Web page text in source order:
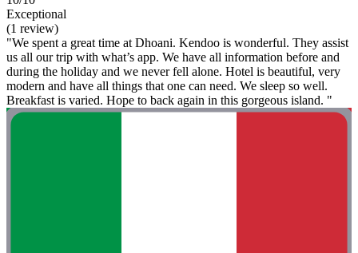
Exceptional
(1 review)
"We spent a great time at Dhoani. Kendoo is wonderful. They assist
us all our trip with what’s app. We have all information before and
during the holiday and we never fell alone. Hotel is beautiful, very
modern and have all things that one can need. We sleep so well.
Breakfast is varied. Hope to back again in this gorgeous island. "